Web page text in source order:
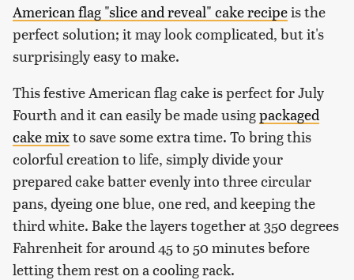
American flag "slice and reveal" cake recipeis the
perfect solution; it may look complicated, but it's
surprisingly easy to make.
This festive American flag cake is perfect for July
Fourth and it can easily be made usingpackaged
cake mix to save some extra time. To bring this
colorful creation to life, simply divide your
prepared cake batter evenly into three circular
pans, dyeing one blue, one red, and keeping the
third white. Bake the layers together at 350 degrees
Fahrenheit for around 45 to 50 minutes before
letting them rest on a cooling rack.